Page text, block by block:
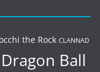
the Rock CLANNAD
Dragon Ball